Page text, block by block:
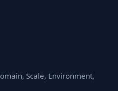
Scale, Environment,